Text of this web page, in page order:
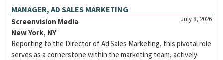
MANAGER, AD SALES MARKETING
July 8, 2026
Screenvision Media
New York, NY
Reporting to the Director of Ad Sales Marketing, this pivotal role
serves as a cornerstone within the marketing team, actively